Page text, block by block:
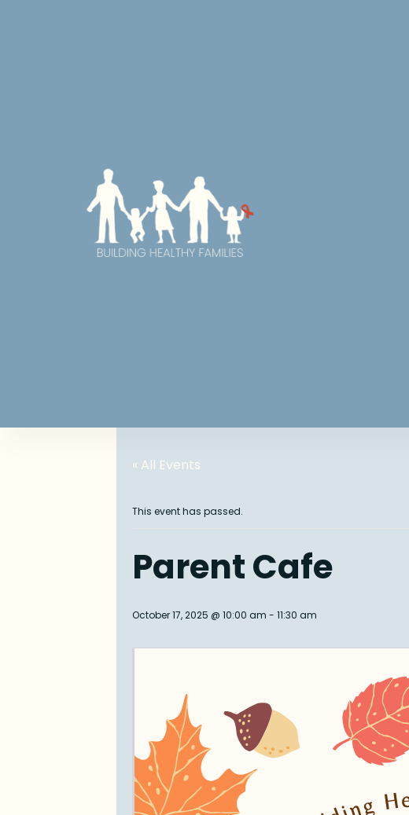
« All Events
This event has passed.
Parent Cafe
October 17, 2025 @ 10:00 am - 11:30 am